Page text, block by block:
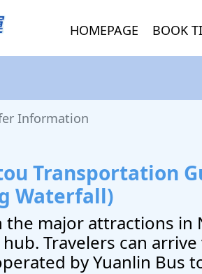
HOMEPAGE BOOK
Information
Transportation
Waterfall)
the major attractions in
Travelers can
by Yuanlin Bus